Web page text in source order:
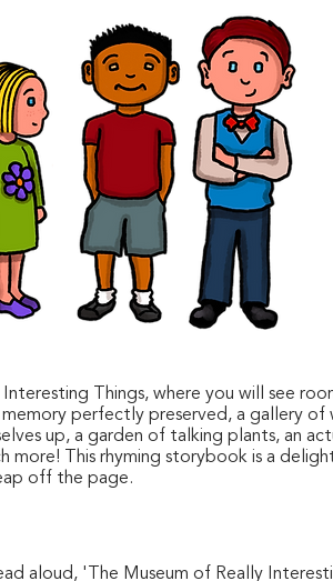
Things, where you will see
perfectly preserved, a gallery of
up, a garden of talking plants, an
more! This rhyming storybook is a
off the page.
aloud, 'The Museum of Really